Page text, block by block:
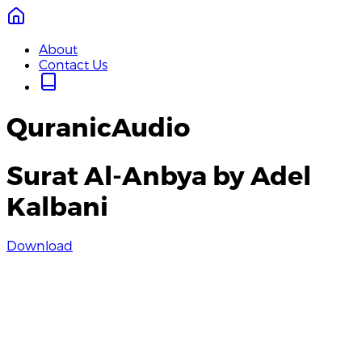
About
Contact Us
QuranicAudio
Surat Al-Anbya by Adel
Kalbani
Download